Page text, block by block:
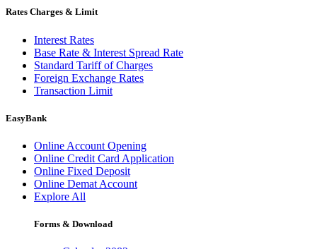
Rates Charges & Limit
Interest Rates
Base Rate & Interest Spread Rate
Standard Tariff of Charges
Foreign Exchange Rates
Transaction Limit
EasyBank
Online Account Opening
Online Credit Card Application
Online Fixed Deposit
Online Demat Account
Explore All
Forms & Download